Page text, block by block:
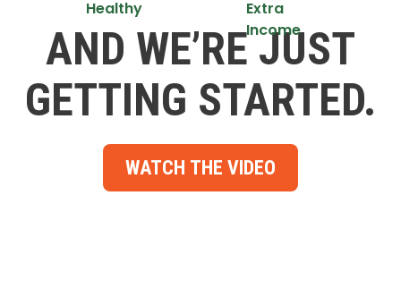
Healthy
Extra
Income
AND WE’RE JUST
GETTING STARTED.
WATCH THE VIDEO